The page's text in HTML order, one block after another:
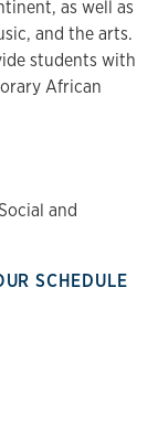
as well as
and the arts.
students with
African
and
SCHEDULE